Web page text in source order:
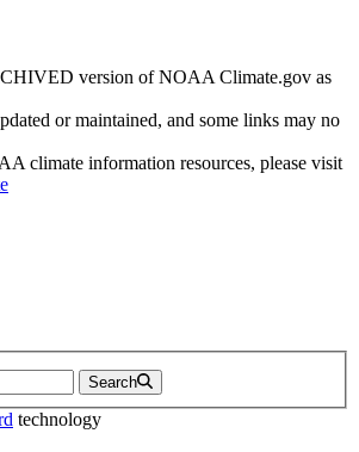
version of NOAA Climate.gov as
or maintained, and some links may no
climate information resources, please visit
Search
technology